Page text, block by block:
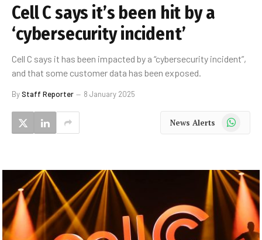
Cell C says it’s been hit by a
‘cybersecurity incident’
Cell C says it has been impacted by a “cybersecurity incident”,
and that some customer data has been exposed.
ByStaff Reporter 8 January 2025
News Alerts WhatsApp